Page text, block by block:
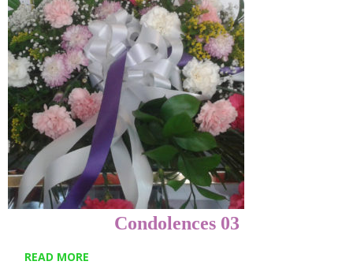
Condolences 03
READ MORE